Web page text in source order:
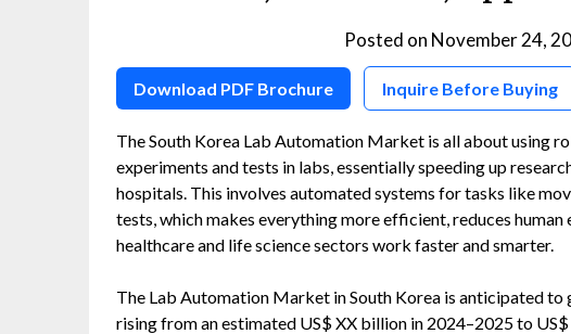
Posted on November 24,
Download PDF Brochure Inquire Before Buying
The South Korea Lab Automation Market is all about using
experiments and tests in labs, essentially speeding up
hospitals. This involves automated systems for tasks like
tests, which makes everything more efficient, reduces human
healthcare and life science sectors work faster and smarter.
The Lab Automation Market in South Korea is anticipated
rising from an estimated US$ XX billion in 2024–2025 to